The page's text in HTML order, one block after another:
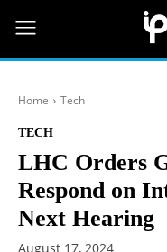
Home Tech
TECH
LHC Orders
Respond on
Next Hearing
August 17, 2024